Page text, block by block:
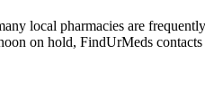
local pharmacies are
on hold, FindUrMeds